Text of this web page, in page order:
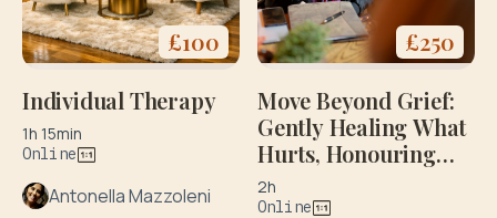
£100
Individual Therapy
1h 15min
Online
Antonella Mazzoleni
£250
Move Beyond Grief:
Gently Healing What
Hurts, Honouring
What Matters: Initial
Consultation
2h
Online